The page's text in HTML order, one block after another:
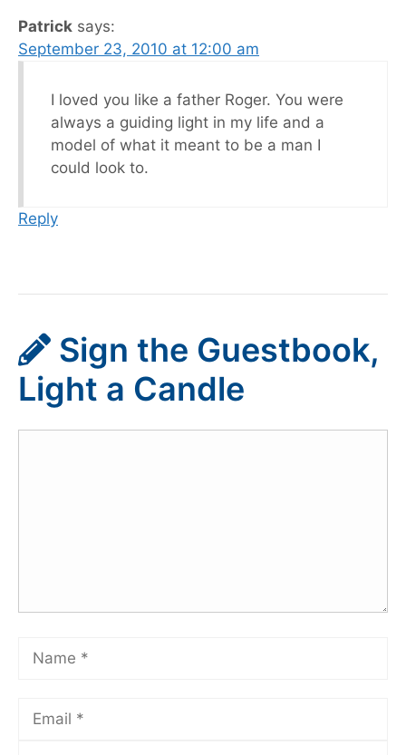
Patrick says:
September 23, 2010 at 12:00 am
I loved you like a father Roger. You were
always a guiding light in my life and a
model of what it meant to be a man I
could look to.
Reply
Sign the Guestbook,
Light a Candle